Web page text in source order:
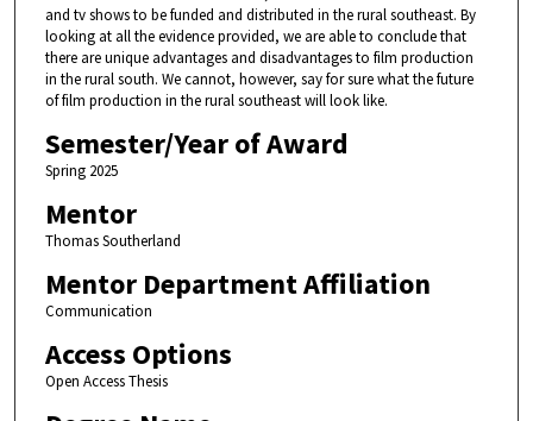
and tv shows to be funded and distributed in the rural southeast. By
looking at all the evidence provided, we are able to conclude that
there are unique advantages and disadvantages to film production
in the rural south. We cannot, however, say for sure what the future
of film production in the rural southeast will look like.
Semester/Year of Award
Spring 2025
Mentor
Thomas Southerland
Mentor Department Affiliation
Communication
Access Options
Open Access Thesis